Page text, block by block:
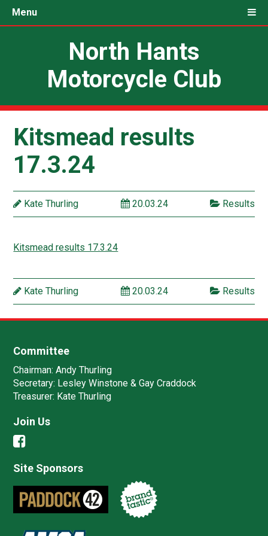
Menu
North Hants
Motorcycle Club
Kitsmead results
17.3.24
Kate Thurling 20.03.24 Results
Kitsmead results 17.3.24
Kate Thurling 20.03.24 Results
Committee
Chairman: Andy Thurling‎
Secretary: Lesley Winstone & Gay Craddock
Treasurer: Kate Thurling‎
Join Us
Site Sponsors